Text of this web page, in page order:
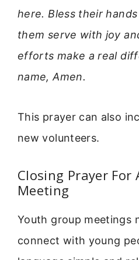
here. Bless their
them serve with joy
efforts make a real
name, Amen.
This prayer can also
new volunteers.
Closing Prayer For
Meeting
Youth group meetings
connect with young